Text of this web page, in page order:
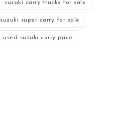
suzuki carry trucks for sale
suzuki super carry for sale
used suzuki carry price